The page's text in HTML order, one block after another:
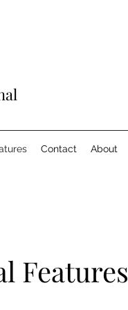
Contact About
Features